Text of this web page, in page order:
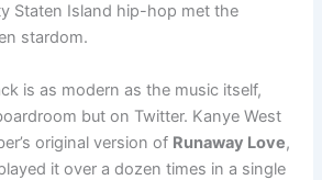
Staten Island hip-hop met the
stardom.
is as modern as the music itself,
but on Twitter. Kanye West
original version of Runaway Love,
it over a dozen times in a single